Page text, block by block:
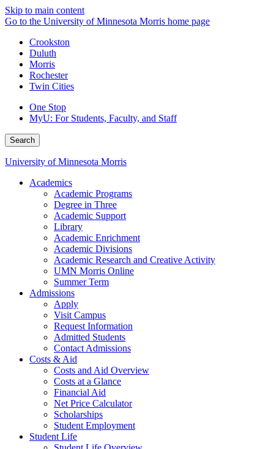
Skip to main content
Go to the University of Minnesota Morris home page
Crookston
Duluth
Morris
Rochester
Twin Cities
One Stop
MyU: For Students, Faculty, and Staff
Search
University of Minnesota Morris
Academics
Academic Programs
Degree in Three
Academic Support
Library
Academic Enrichment
Academic Divisions
Academic Research and Creative Activity
UMN Morris Online
Summer Term
Admissions
Apply
Visit Campus
Request Information
Admitted Students
Contact Admissions
Costs & Aid
Costs and Aid Overview
Costs at a Glance
Financial Aid
Net Price Calculator
Scholarships
Student Employment
Student Life